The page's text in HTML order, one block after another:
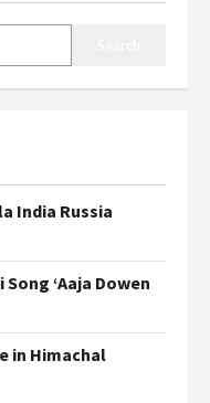
India Russia
‘Aaja Dowen
in Himachal